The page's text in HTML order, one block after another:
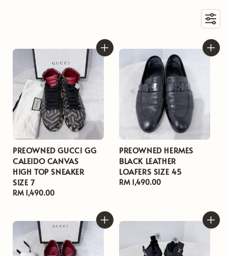
PREOWNED GUCCI GG
CALEIDO CANVAS
HIGH TOP SNEAKER
SIZE 7
Regular
RM 1,490.00
PREOWNED HERMES
BLACK LEATHER
LOAFERS SIZE 45
Regular
RM 1,490.00